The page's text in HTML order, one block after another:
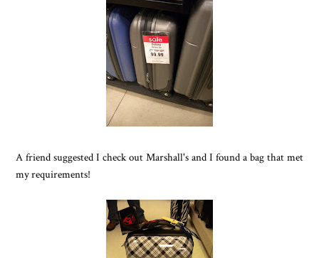
A friend suggested I check out Marshall's and I found a bag that met
my requirements!